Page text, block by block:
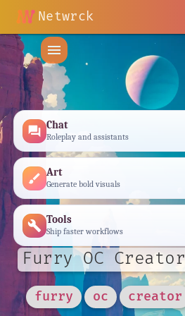
Netwrck
menu
forum Chat
Roleplay and assistants
brush Art
Generate bold visuals
build Tools
Ship faster workflows
Furry OC Creator
furry oc creator